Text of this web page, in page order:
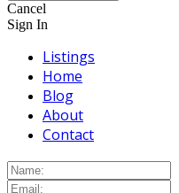
Cancel
Sign In
Listings
Home
Blog
About
Contact